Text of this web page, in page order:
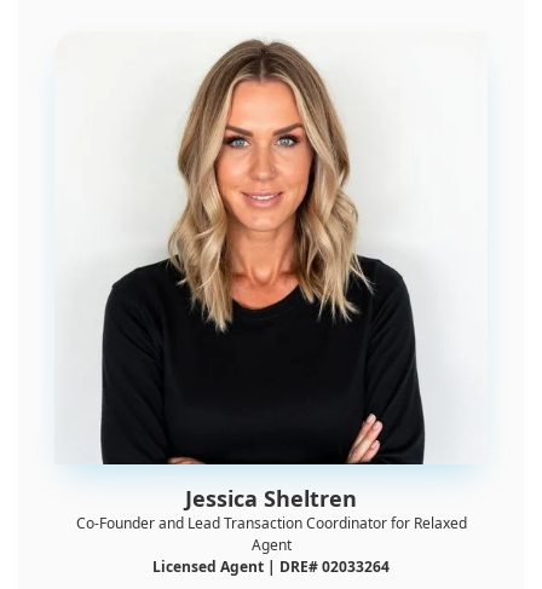
Jessica Sheltren
Co-Founder and Lead Transaction Coordinator for Relaxed
Agent
Licensed Agent | DRE# 02033264